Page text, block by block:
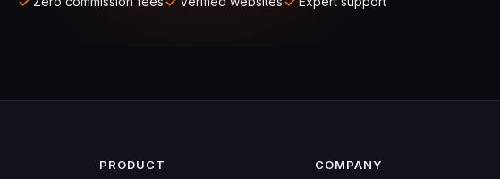
PRODUCT COMPANY